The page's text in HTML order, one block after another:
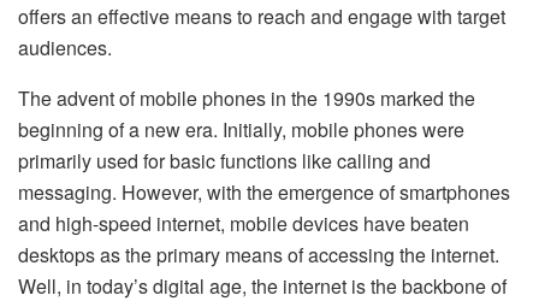
offers an effective means to reach and engage with target
audiences.
The advent of mobile phones in the 1990s marked the
beginning of a new era. Initially, mobile phones were
primarily used for basic functions like calling and
messaging. However, with the emergence of smartphones
and high-speed internet, mobile devices have beaten
desktops as the primary means of accessing the internet.
Well, in today’s digital age, the internet is the backbone of